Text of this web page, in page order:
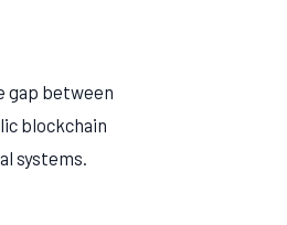
gap between
blockchain
systems.